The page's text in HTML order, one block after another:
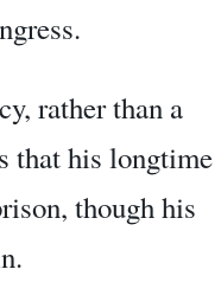
rather than a
that his longtime
though his